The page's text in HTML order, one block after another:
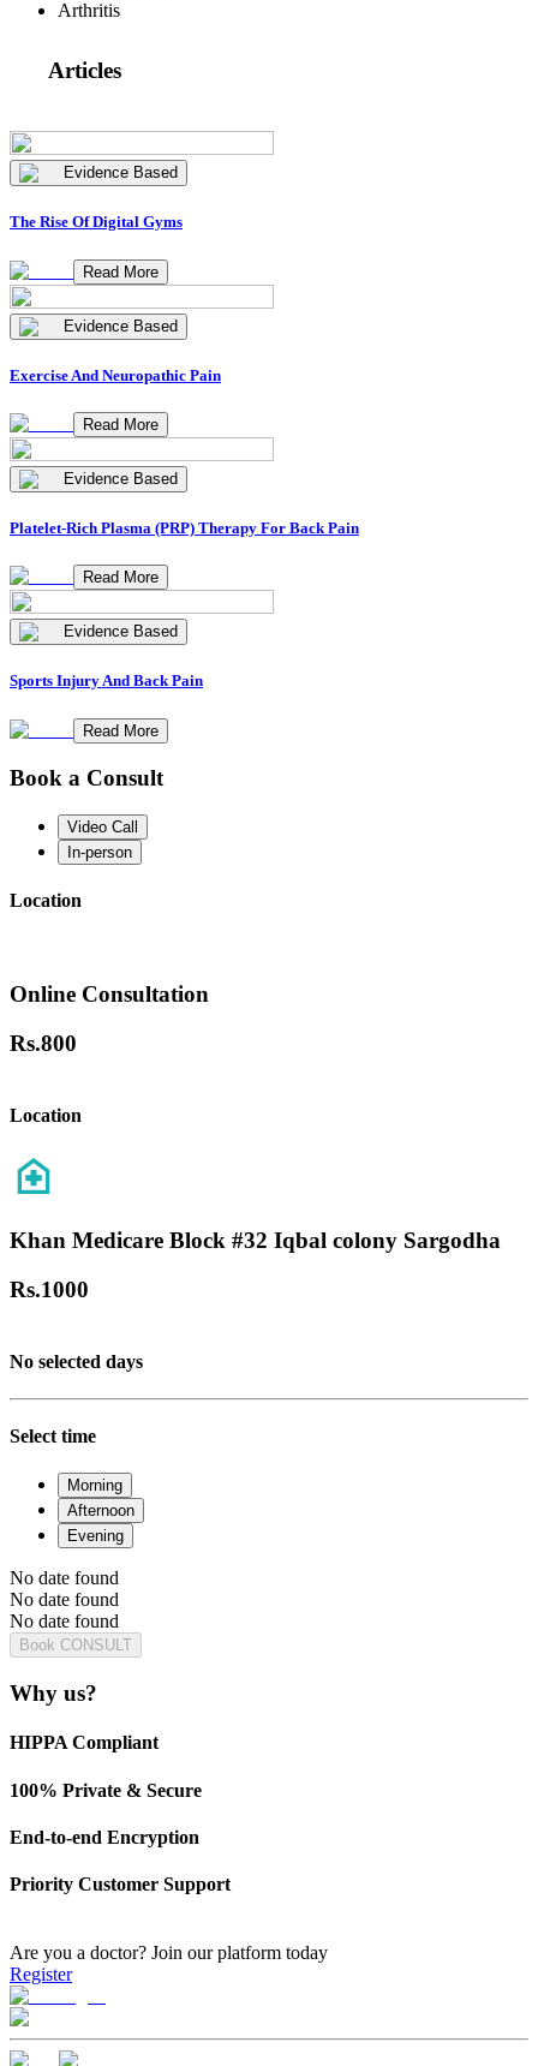
Arthritis
Articles
Evidence Based
The Rise Of Digital Gyms
Read More
Evidence Based
Exercise And Neuropathic Pain
Read More
Evidence Based
Platelet-Rich Plasma (PRP) Therapy For Back Pain
Read More
Evidence Based
Sports Injury And Back Pain
Read More
Book a Consult
Video Call
In-person
Location
Online Consultation
Rs.800
Location
Khan Medicare Block #32 Iqbal colony Sargodha
Rs.1000
No selected days
Select time
Morning
Afternoon
Evening
No date found
No date found
No date found
Book CONSULT
Why us?
HIPPA Compliant
100% Private & Secure
End-to-end Encryption
Priority Customer Support
Are you a doctor? Join our platform today
Register